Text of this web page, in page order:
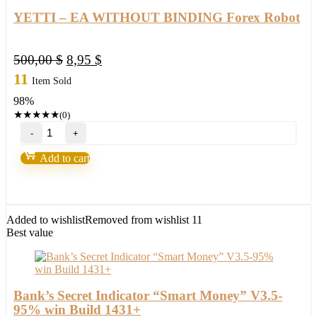
YETTI – EA WITHOUT BINDING Forex Robot
500,00$ Original
price
8,95 $
11 Item Sold
98%
★★★★★(0)
YETTI
–
EA
WITHOUT
quantity
Add to cart
Added to wishlistRemoved from wishlist 11
Best value
Bank’s Secret Indicator “Smart Money” V3.5-
95% win Build 1431+